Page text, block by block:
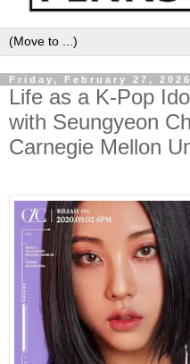
Friday, February 27, 2026
Life as a K-Pop
with Seungyeon
Carnegie Mellon